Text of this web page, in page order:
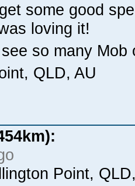
some good
loving it!
so many Mob
QLD, AU
Point,